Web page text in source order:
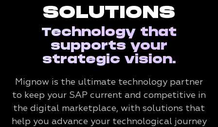
SOLUTIONS
Technology that
supports your
strategic vision.
Mignow is the ultimate technology partner
to keep your SAP current and competitive in
the digital marketplace, with solutions that
help you advance your technological journey